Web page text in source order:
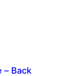
– Back